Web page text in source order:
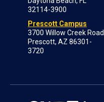
32114-3900
Prescott Campus
3700 Willow Creek Road
Prescott, AZ 86301-
3720